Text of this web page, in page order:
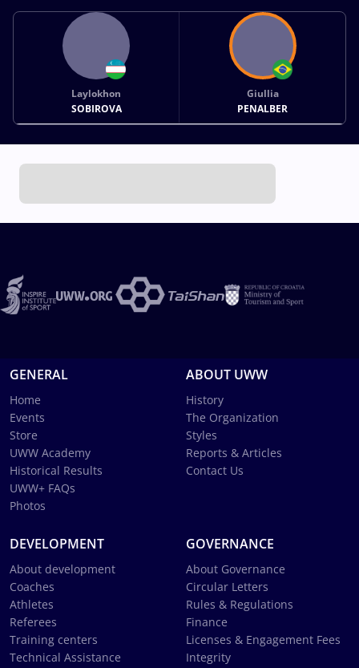
Laylokhon
SOBIROVA
Giullia
PENALBER
GENERAL
Home
Events
Store
UWW Academy
Historical Results
UWW+ FAQs
Photos
ABOUT UWW
History
The Organization
Styles
Reports & Articles
Contact Us
DEVELOPMENT
About development
Coaches
Athletes
Referees
Training centers
Technical Assistance
GOVERNANCE
About Governance
Circular Letters
Rules & Regulations
Finance
Licenses & Engagement Fees
Integrity